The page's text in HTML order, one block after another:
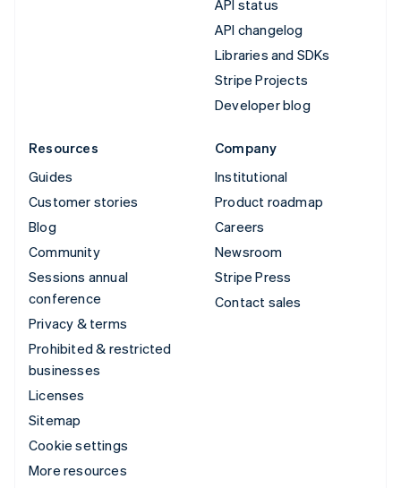
API status
API changelog
Libraries and SDKs
Stripe Projects
Developer blog
Resources
Guides
Customer stories
Blog
Community
Sessions annual
conference
Privacy & terms
Prohibited & restricted
businesses
Licenses
Sitemap
Cookie settings
More resources
Company
Institutional
Product roadmap
Careers
Newsroom
Stripe Press
Contact sales